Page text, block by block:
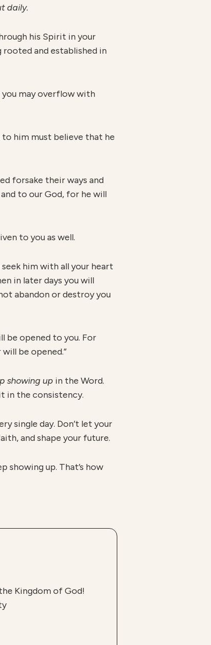
daily.
his Spirit in your
and established in
you may overflow with
to him must believe that he
forsake their ways and
to our God, for he will
to you as well.
him with all your heart
in later days you will
abandon or destroy you
be opened to you. For
be opened.”
showing up in the Word.
in the consistency.
single day. Don’t let your
and shape your future.
showing up. That’s how
Kingdom of God!